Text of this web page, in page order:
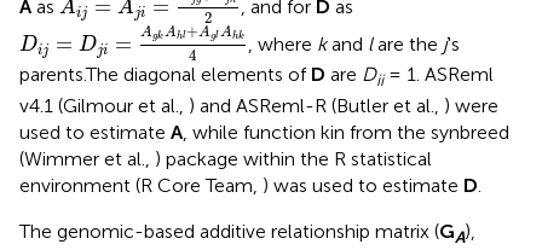
A as Aij = Aji = 2 , and for D as
Dij = Dji = AgkAhl+Agl Ahk
4
Dj kA hl+AglAh
, where kand lare the j's
parents.The diagonal elements of D are Dii= 1. ASReml
v4.1 (Gilmour et al., ) and ASReml-R (Butler et al., ) were
used to estimate A, while function kin from the synbreed
(Wimmer et al., ) package within the R statistical
environment (R Core Team, ) was used to estimate D.
The genomic-based additive relationship matrix (GA),